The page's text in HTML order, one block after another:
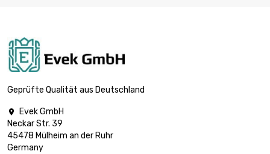
length : 1 Meter x 5
(≈1.023 inch)
length : 1 Meter x 5
diameter : 27mm
Geprüfte Qualität aus Deutschland

Evek GmbH
Neckar Str. 39
45478 Mülheim an der Ruhr
Germany